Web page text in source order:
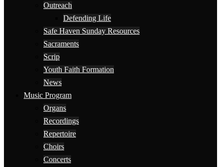
Outreach
Defending Life
Safe Haven Sunday Resources
Sacraments
Scrip
Youth Faith Formation
News
Music Program
Organs
Recordings
Repertoire
Choirs
Concerts